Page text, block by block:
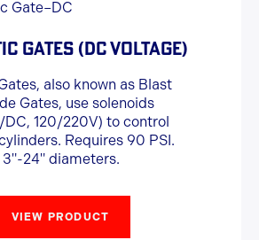
GATES (DC VOLTAGE)
also known as Blast
Gates, use solenoids
DC, 120/220V) to control
Requires 90 PSI.
24" diameters.
VIEW PRODUCT